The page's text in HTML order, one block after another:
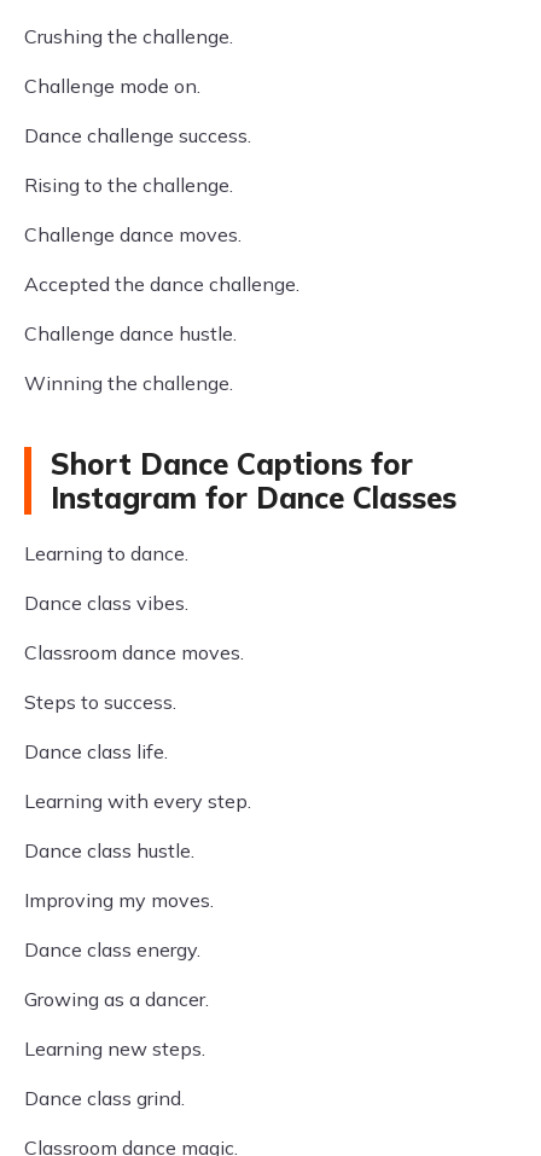
Crushing the challenge.
Challenge mode on.
Dance challenge success.
Rising to the challenge.
Challenge dance moves.
Accepted the dance challenge.
Challenge dance hustle.
Winning the challenge.
Short Dance Captions for
Instagram for Dance Classes
Learning to dance.
Dance class vibes.
Classroom dance moves.
Steps to success.
Dance class life.
Learning with every step.
Dance class hustle.
Improving my moves.
Dance class energy.
Growing as a dancer.
Learning new steps.
Dance class grind.
Classroom dance magic.